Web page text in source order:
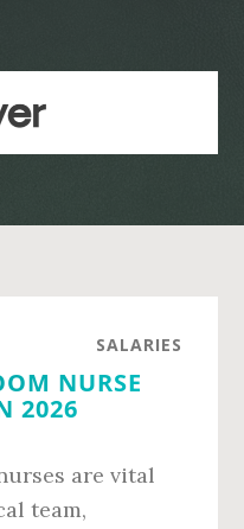
SALARIES
NURSE
2026
are vital
team,